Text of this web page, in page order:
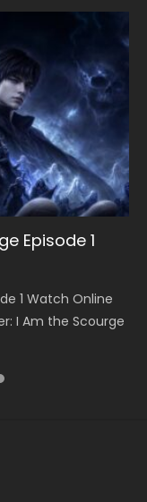
Episode 1
1 Watch Online
I Am the Scourge
Episode 199
斗破苍穹年番 第
Battle Through
Episode 198
斗破苍穹年番 第
Battle Through
集 Watch
3 Episode 221
Episode 197
斗破苍穹年番 第
Battle Through
Episode 196
斗破苍穹年番 第
Battle Through
220集 Watch
3 Episode